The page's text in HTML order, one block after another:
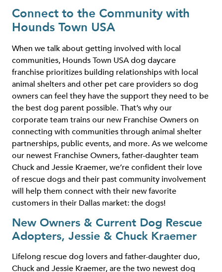
Connect to the Community with
Hounds Town USA
When we talk about getting involved with local
communities, Hounds Town USA dog daycare
franchise prioritizes building relationships with local
animal shelters and other pet care providers so dog
owners can feel they have the support they need to be
the best dog parent possible. That’s why our
corporate team trains our new Franchise Owners on
connecting with communities through animal shelter
partnerships, public events, and more. As we welcome
our newest Franchise Owners, father-daughter team
Chuck and Jessie Kraemer, we’re confident their love
of rescue dogs and their past community involvement
will help them connect with their new favorite
customers in their Dallas market: the dogs!
New Owners & Current Dog Rescue
Adopters, Jessie & Chuck Kraemer
Lifelong rescue dog lovers and father-daughter duo,
Chuck and Jessie Kraemer, are the two newest dog